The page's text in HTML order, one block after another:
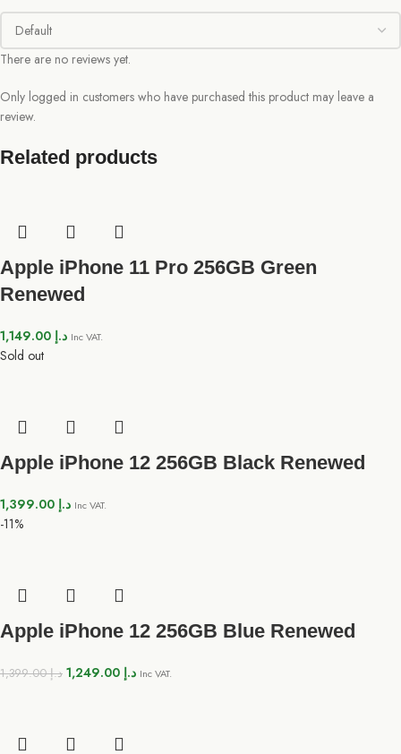
There are no reviews yet.
Only logged in customers who have purchased this product may leave a
review.
Related products
Apple iPhone 11 Pro 256GB Green
Renewed
د.إ Inc VAT.
Sold out
Apple iPhone 12 256GB Black Renewed
د.إ Inc VAT.
-11%
Apple iPhone 12 256GB Blue Renewed
د.إ1,399.00 د.إ Inc VAT.